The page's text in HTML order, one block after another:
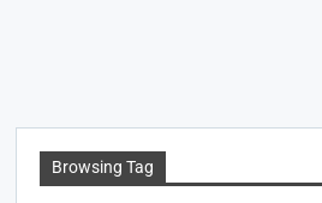
Browsing Tag